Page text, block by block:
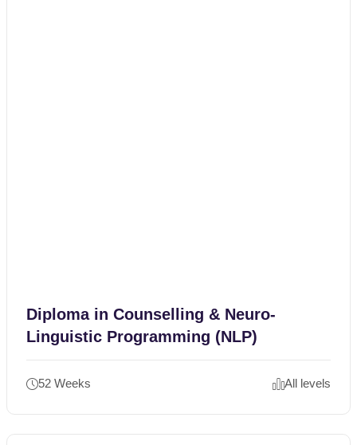
Diploma in Counselling & Neuro-
Linguistic Programming (NLP)
52 Weeks All levels